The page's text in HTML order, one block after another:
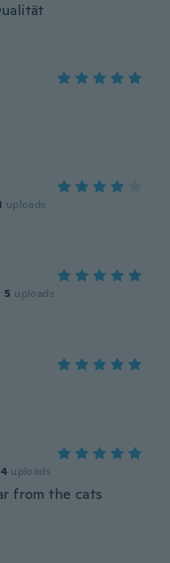
uploads
5 uploads
4 uploads
from the cats